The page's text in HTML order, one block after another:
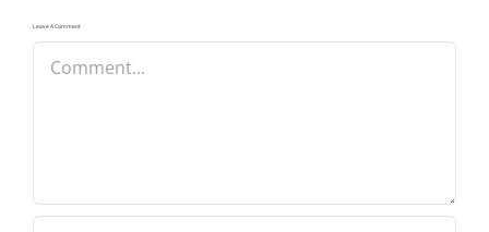
Leave A Comment
Comment